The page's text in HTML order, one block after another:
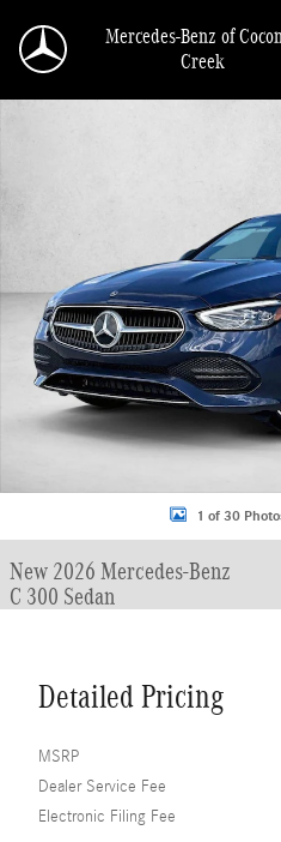
Mercedes-Benz of
Creek
New 2026 Mercedes-Benz C 300 C 300
1 of 30
New 2026 Mercedes-Benz
C 300 Sedan
Detailed Pricing
MSRP
Dealer Service Fee
Electronic Filing Fee